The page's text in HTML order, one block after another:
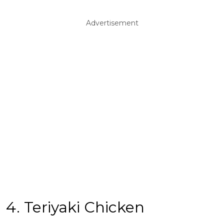
Advertisement
4. Teriyaki Chicken